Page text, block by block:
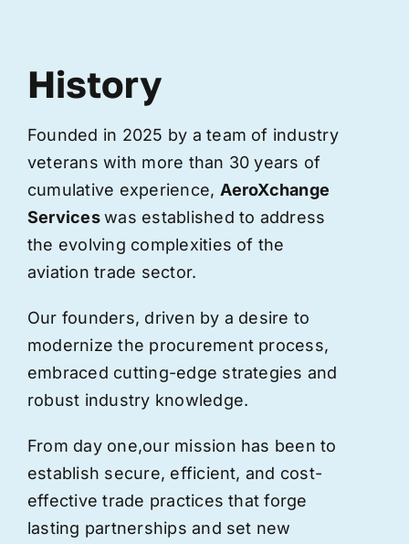
History
Founded in 2025 by a team of industry
veterans with more than 30 years of
cumulative experience, AeroXchange
Serviceswas established to address
the evolving complexities of the
aviation trade sector.
Our founders, driven by a desire to
modernize the procurement process,
embraced cutting-edge strategies and
robust industry knowledge.
From day one,our mission has been to
establish secure, efficient, and cost-
effective trade practices that forge
lasting partnerships and set new